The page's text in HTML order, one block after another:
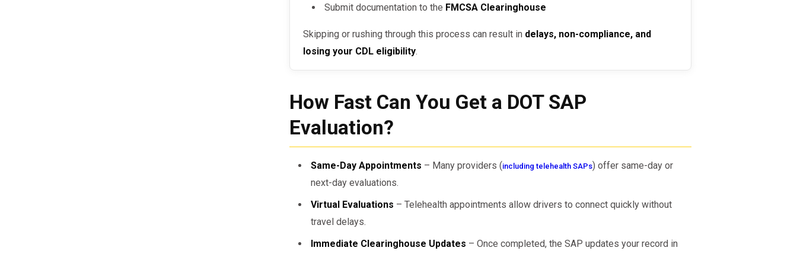
Submit documentation to the FMCSA Clearinghouse
Skipping or rushing through this process can result in delays, non-compliance, and
losing your CDL eligibility.
How Fast Can You Get a DOT SAP
Evaluation?
Same-Day Appointments – Many providers (including telehealth SAPs) offer same-day or
next-day evaluations.
Virtual Evaluations – Telehealth appointments allow drivers to connect quickly without
travel delays.
Immediate Clearinghouse Updates – Once completed, the SAP updates your record in